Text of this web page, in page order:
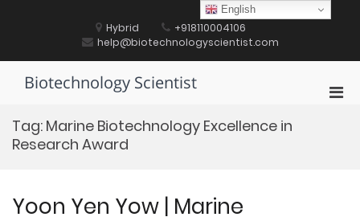
Hybrid
+918110004106
help@biotechnologyscientist.com
Biotechnology Scientist
Tag: Marine Biotechnology Excellence in
Research Award
Yoon Yen Yow | Marine
English